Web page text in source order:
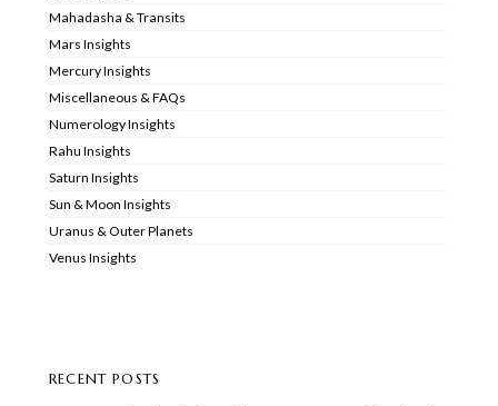
Mahadasha & Transits
Mars Insights
Mercury Insights
Miscellaneous & FAQs
Numerology Insights
Rahu Insights
Saturn Insights
Sun & Moon Insights
Uranus & Outer Planets
Venus Insights
RECENT POSTS